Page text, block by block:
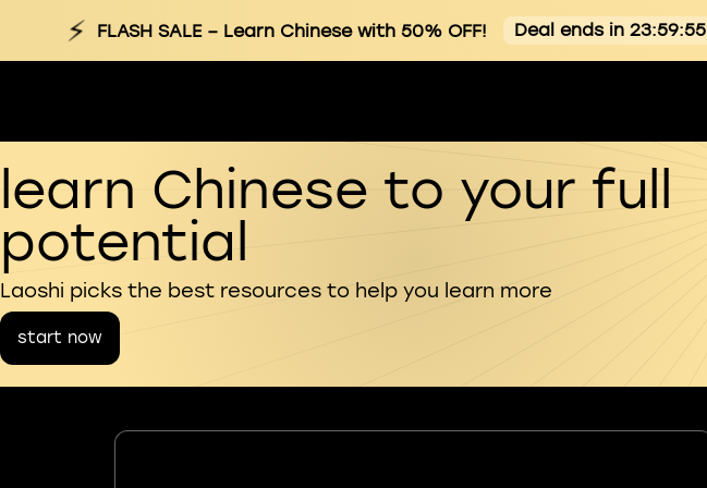
⚡ FLASH SALE– Learn Chinese with 50% OFF! Deal ends in 23:59:54
learn Chinese to your full
potential
Laoshi picks the best resources to help you learn more
start now